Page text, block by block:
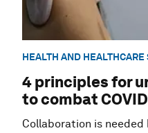
HEALTH AND HEALTHCARE
4 principles for
to combat
Collaboration is